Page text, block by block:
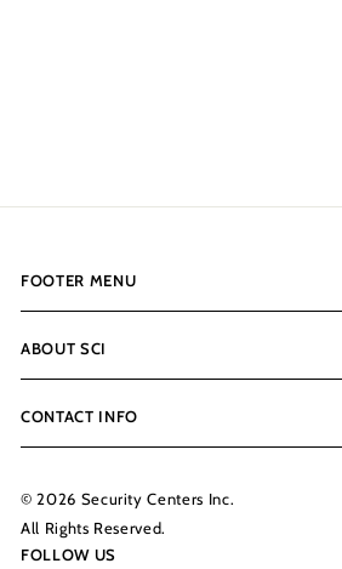
.
FOOTER MENU
ABOUT SCI
CONTACT INFO
© 2026 Security Centers Inc.
All Rights Reserved.
FOLLOW US